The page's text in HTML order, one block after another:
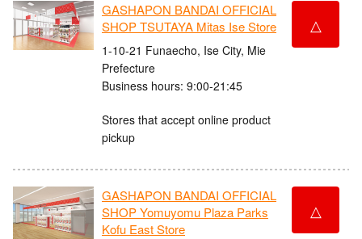
GASHAPON BANDAI OFFICIAL
SHOP TSUTAYA Mitas Ise Store
1-10-21 Funaecho, Ise City, Mie
Prefecture
Business hours: 9:00-21:45
Stores that accept online product
pickup
△
GASHAPON BANDAI OFFICIAL
SHOP Yomuyomu Plaza Parks
Kofu East Store
△